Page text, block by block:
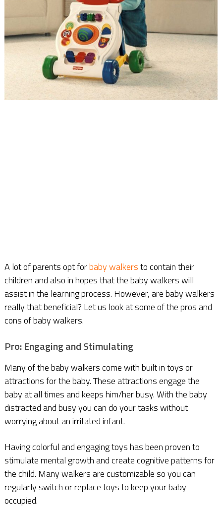
A lot of parents opt forbaby walkersto contain their
children and also in hopes that the baby walkers will
assist in the learning process. However, are baby walkers
really that beneficial? Let us look at some of the pros and
cons of baby walkers.
Pro: Engaging and Stimulating
Many of the baby walkers come with built in toys or
attractions for the baby. These attractions engage the
baby at all times and keeps him/her busy. With the baby
distracted and busy you can do your tasks without
worrying about an irritated infant.
Having colorful and engaging toys has been proven to
stimulate mental growth and create cognitive patterns for
the child. Many walkers are customizable so you can
regularly switch or replace toys to keep your baby
occupied.